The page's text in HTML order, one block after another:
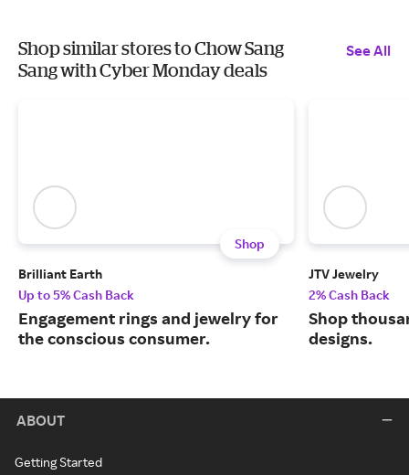
Shop similar stores to Chow Sang
Sang with Cyber Monday deals
See All
Shop
Brilliant Earth
Up to 5% Cash Back
Engagement rings and jewelry for
the conscious consumer.
JTV Jewelry
2% Cash Back
Shop
designs.
ABOUT
Getting Started